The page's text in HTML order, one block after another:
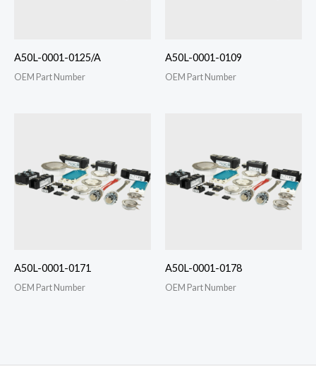
A50L-0001-0125/A
OEM Part Number
A50L-0001-0109
OEM Part Number
A50L-0001-0171
OEM Part Number
A50L-0001-0178
OEM Part Number